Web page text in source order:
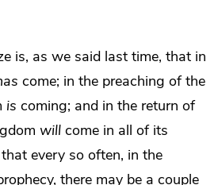
is, as we said last time, that in
come; in the preaching of the
is coming; and in the return of
will come in all of its
every so often, in the
there may be a couple